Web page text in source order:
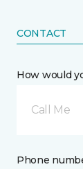
CONTACT
How would
Call Me
Phone